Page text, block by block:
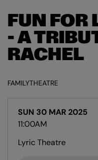
FUN FOR
- A
RACHEL
FAMILYTHEATRE
SUN 30 MAR 2025
11:00AM
Lyric Theatre